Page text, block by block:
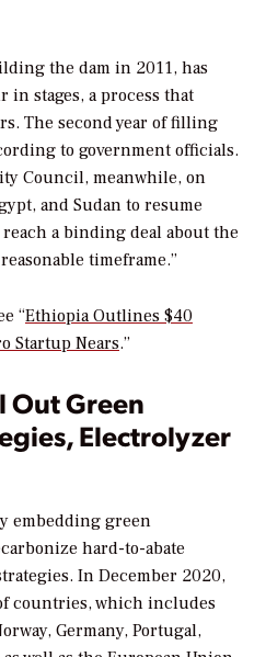
the dam in 2011, has
stages, a process that
The second year of filling
to government officials.
Council, meanwhile, on
and Sudan to resume
a binding deal about the
timeframe.”
“Ethiopia Outlines $40
Startup Nears.”
Out Green
Electrolyzer
embedding green
hard-to-abate
In December 2020,
countries, which includes
Germany, Portugal,